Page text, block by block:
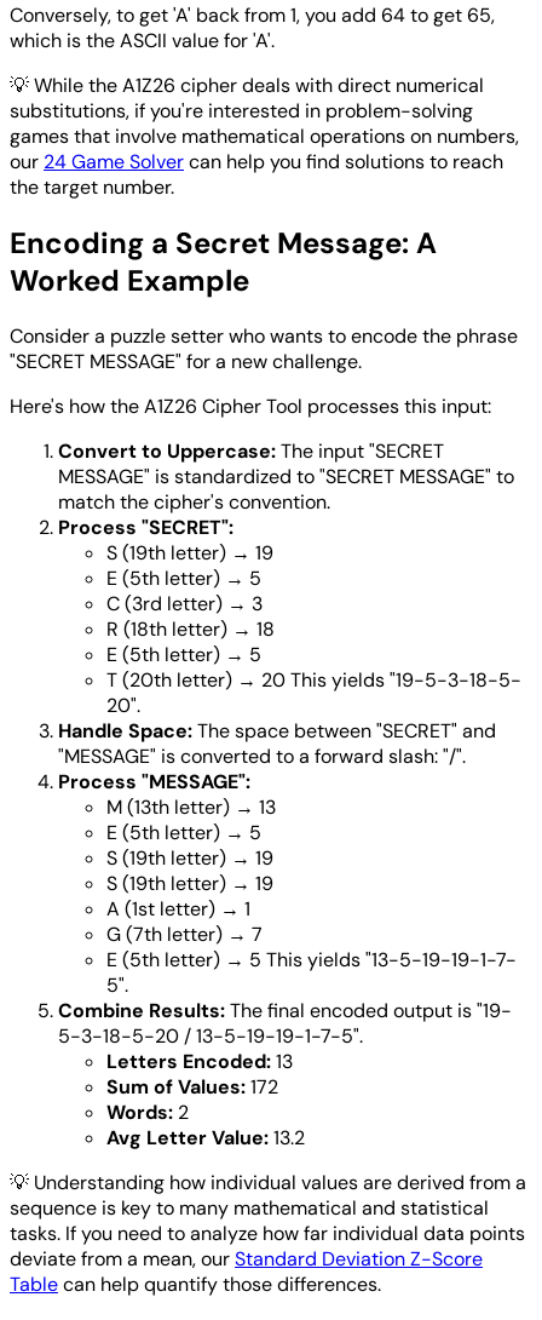
Conversely, to get 'A' back from 1, you add 64 to get 65,
which is the ASCII value for 'A'.
💡While the A1Z26 cipher deals with direct numerical
substitutions, if you're interested in problem-solving
games that involve mathematical operations on numbers,
our 24 Game Solvercan help you find solutions to reach
the target number.
Encoding a Secret Message: A
Worked Example
Consider a puzzle setter who wants to encode the phrase
"SECRET MESSAGE" for a new challenge.
Here's how the A1Z26 Cipher Tool processes this input:
Convert to Uppercase:The input "SECRET
MESSAGE" is standardized to "SECRET MESSAGE" to
match the cipher's convention.
Process "SECRET":
S (19th letter) → 19
E (5th letter) → 5
C (3rd letter) → 3
R (18th letter) → 18
E (5th letter) → 5
T (20th letter) → 20 This yields "19-5-3-18-5-
20".
Handle Space:The space between "SECRET" and
"MESSAGE" is converted to a forward slash: "/".
Process "MESSAGE":
M (13th letter) → 13
E (5th letter) → 5
S (19th letter) → 19
S (19th letter) → 19
A (1st letter) → 1
G (7th letter) → 7
E (5th letter) → 5 This yields "13-5-19-19-1-7-
5".
Combine Results:The final encoded output is "19-
5-3-18-5-20 / 13-5-19-19-1-7-5".
Letters Encoded:13
Sum of Values:172
Words: 2
Avg Letter Value:13.2
💡 Understanding how individual values are derived from a
sequence is key to many mathematical and statistical
tasks. If you need to analyze how far individual data points
deviate from a mean, ourStandard Deviation Z-Score
Tablecan help quantify those differences.